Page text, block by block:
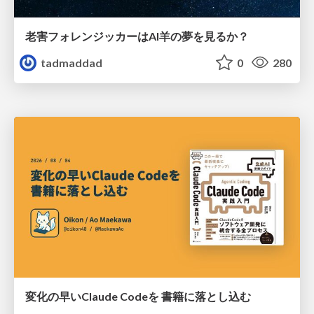
老害フォレンジッカーはAI羊の夢を見るか？
tadmaddad
0 280
変化の早いClaude Codeを 書籍に落とし込む